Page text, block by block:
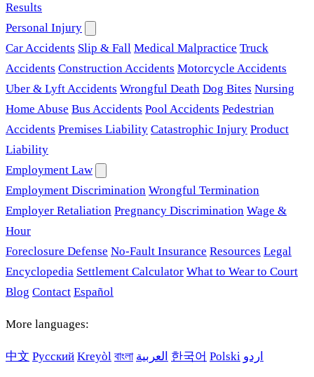
Results
Personal Injury
Car Accidents Slip & Fall Medical Malpractice Truck
Accidents Construction Accidents Motorcycle Accidents
Uber & Lyft Accidents Wrongful Death Dog Bites Nursing
Home Abuse Bus Accidents Pool Accidents Pedestrian
Accidents Premises Liability Catastrophic Injury Product
Liability
Employment Law
Employment Discrimination Wrongful Termination
Employer Retaliation Pregnancy Discrimination Wage &
Hour
Foreclosure Defense No-Fault Insurance Resources Legal
Encyclopedia Settlement Calculator What to Wear to Court
Blog Contact Español
More languages:
中文 Русский Kreyòl বাংলা العربية 한국어 Polski اردو